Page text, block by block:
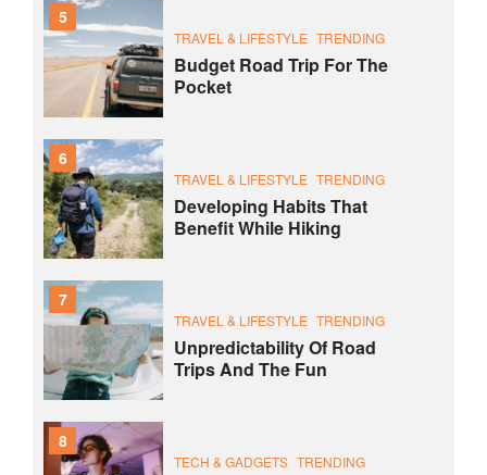
5
TRAVEL & LIFESTYLE TRENDING
Budget Road Trip For The
Pocket
6
TRAVEL & LIFESTYLE TRENDING
Developing Habits That
Benefit While Hiking
7
TRAVEL & LIFESTYLE TRENDING
Unpredictability Of Road
Trips And The Fun
8
TECH & GADGETS TRENDING